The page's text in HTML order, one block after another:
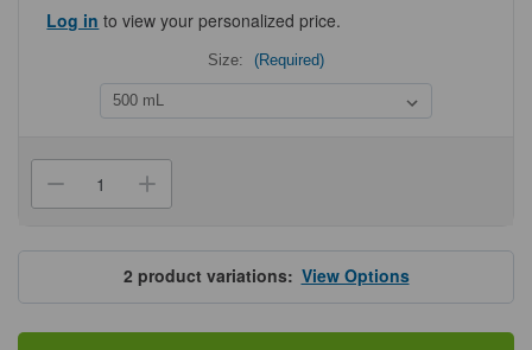
Log in to view your personalized price.
Size: (Required)
Decrease
Quantity
HyClone®
MEM/EBSS,
without
Glutamine
Increase
Quantity
HyClone®
MEM/EBSS,
without
L-
Glutamine
2 product variations:View Options